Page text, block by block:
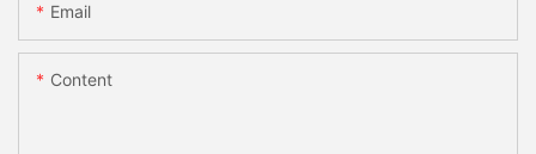
Email
Content